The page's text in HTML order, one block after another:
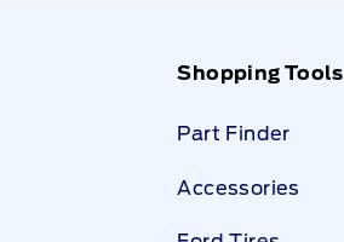
Shopping Tools
Part Finder
Accessories